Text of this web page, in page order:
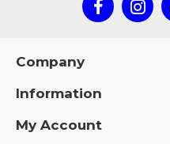
Company
Information
My Account